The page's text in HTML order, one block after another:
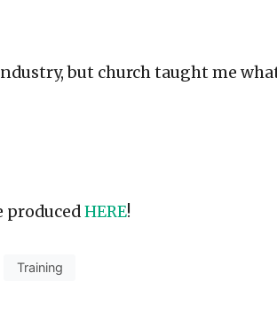
but church taught me
producedHERE!
Training